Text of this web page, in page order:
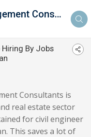
Connexions Management Consultants
By Jobs
Consultants is
real estate sector
for civil engineer
This saves a lot of